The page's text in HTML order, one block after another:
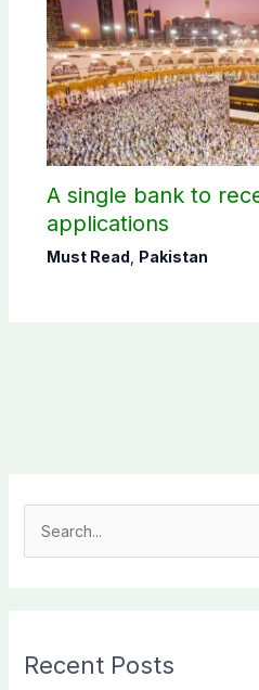
A single bank to
applications
Must Read Pakistan
c
Recent Posts